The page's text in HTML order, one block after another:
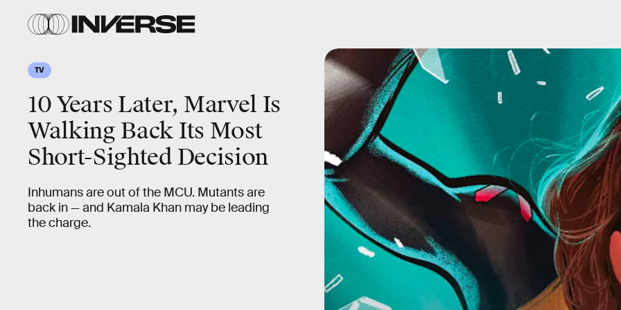
TV
10 Years Later, Marvel Is
Walking Back Its Most
Short-Sighted Decision
Inhumans are out of the MCU. Mutants are
back in — and Kamala Khan may be leading
the charge.